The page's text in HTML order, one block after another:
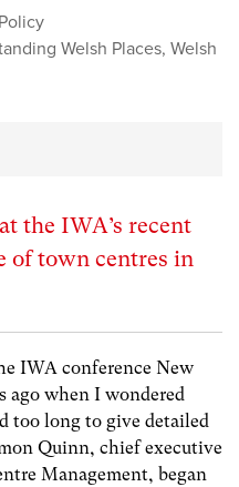
Welsh Places, Welsh
the IWA’s recent
of town centres in
IWA conference New
ago when I wondered
too long to give detailed
Quinn, chief executive
Management, began